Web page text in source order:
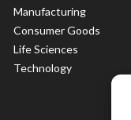
Manufacturing
Consumer Goods
Life Sciences
Technology